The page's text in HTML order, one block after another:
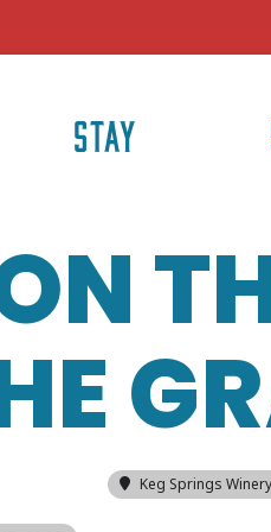
STAY
Keg Springs Winery